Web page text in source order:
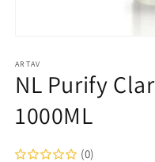
1
in
modal
ARTAV
NL Purify
1000ML
(0)